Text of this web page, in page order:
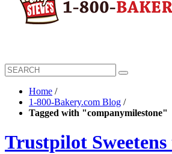
Home /
1-800-Bakery.com Blog /
Tagged with "companymilestone"
Trustpilot